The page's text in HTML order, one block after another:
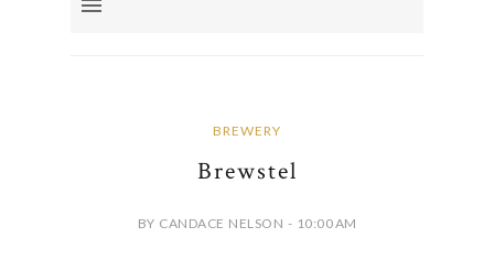
BREWERY
Brewstel
BY CANDACE NELSON - 10:00 AM